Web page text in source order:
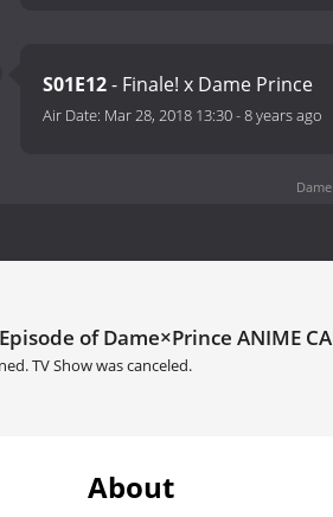
S01E12- Finale! x Dame Prince
Air Date: Mar 28, 2018 13:30-8 years ago
of Dame×Prince ANIME
TV Show was canceled.
About